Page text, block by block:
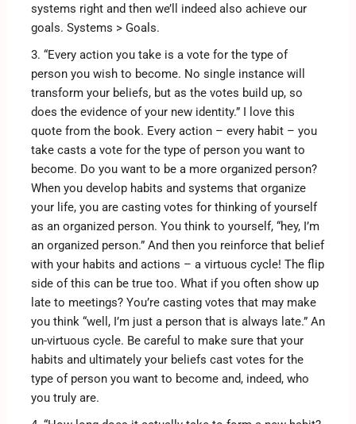
systems right and then we’ll indeed also achieve our
goals. Systems > Goals.
3. “Every action you take is a vote for the type of
person you wish to become. No single instance will
transform your beliefs, but as the votes build up, so
does the evidence of your new identity.” I love this
quote from the book. Every action – every habit – you
take casts a vote for the type of person you want to
become. Do you want to be a more organized person?
When you develop habits and systems that organize
your life, you are casting votes for thinking of yourself
as an organized person. You think to yourself, “hey, I’m
an organized person.” And then you reinforce that belief
with your habits and actions – a virtuous cycle! The flip
side of this can be true too. What if you often show up
late to meetings? You’re casting votes that may make
you think “well, I’m just a person that is always late.” An
un-virtuous cycle. Be careful to make sure that your
habits and ultimately your beliefs cast votes for the
type of person you want to become and, indeed, who
you truly are.